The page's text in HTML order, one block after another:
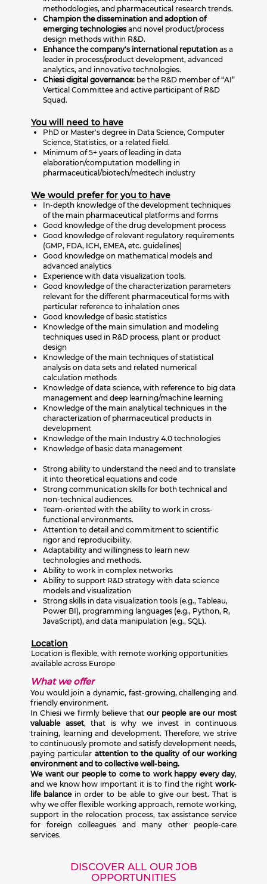
methodologies, and pharmaceutical research trends.
Champion the dissemination and adoption of
emerging technologiesand novel product/process
design methods within R&D.
Enhance the company's international reputation as a
leader in process/product development, advanced
analytics, and innovative technologies.
Chiesi digital governance: be the R&D member of “AI”
Vertical Committee and active participant of R&D
Squad.
You will need to have
PhD or Master's degree in Data Science, Computer
Science, Statistics, or a related field.
Minimum of 5+ years of leading in data
elaboration/computation modelling in
pharmaceutical/biotech/medtech industry
We would prefer for you to have
In-depth knowledge of the development techniques
of the main pharmaceutical platforms and forms
Good knowledge of the drug development process
Good knowledge of relevant regulatory requirements
(GMP, FDA, ICH, EMEA, etc. guidelines)
Good knowledge on mathematical models and
advanced analytics
Experience with data visualization tools.
Good knowledge of the characterization parameters
relevant for the different pharmaceutical forms with
particular reference to inhalation ones
Good knowledge of basic statistics
Knowledge of the main simulation and modeling
techniques used in R&D process, plant or product
design
Knowledge of the main techniques of statistical
analysis on data sets and related numerical
calculation methods
Knowledge of data science, with reference to big data
management and deep learning/machine learning
Knowledge of the main analytical techniques in the
characterization of pharmaceutical products in
development
Knowledge of the main Industry 4.0 technologies
Knowledge of basic data management
Strong ability to understand the need and to translate
it into theoretical equations and code
Strong communication skills for both technical and
non-technical audiences.
Team-oriented with the ability to work in cross-
functional environments.
Attention to detail and commitment to scientific
rigor and reproducibility.
Adaptability and willingness to learn new
technologies and methods.
Ability to work in complex networks
Ability to support R&D strategy with data science
models and visualization
Strong skills in data visualization tools (e.g., Tableau,
Power BI), programming languages (e.g., Python, R,
JavaScript), and data manipulation (e.g., SQL).
Location
Location is flexible, with remote working opportunities
available across Europe
What we offer
You would join a dynamic, fast-growing, challenging and
friendly environment.
In Chiesi we firmly believe that our people are our most
valuable asset, that is why we invest in continuous
training, learning and development. Therefore, we strive
to continuously promote and satisfy development needs,
paying particular attention to the quality of our working
environment and to collective well-being.
We want our people to come to work happy every day,
and we know how important it is to find the right work-
life balancein order to be able to give our best. That is
why we offer flexible working approach, remote working,
support in the relocation process, tax assistance service
for foreign colleagues and many other people-care
services.
DISCOVER ALL OUR JOB
OPPORTUNITIES